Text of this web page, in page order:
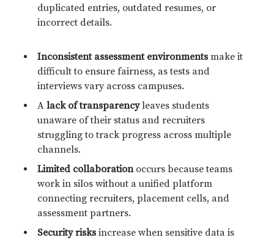
duplicated entries, outdated resumes, or
incorrect details.
Inconsistent assessment environmentsmake it
difficult to ensure fairness, as tests and
interviews vary across campuses.
A lack of transparencyleaves students
unaware of their status and recruiters
struggling to track progress across multiple
channels.
Limited collaborationoccurs because teams
work in silos without a unified platform
connecting recruiters, placement cells, and
assessment partners.
Security risksincrease when sensitive data is